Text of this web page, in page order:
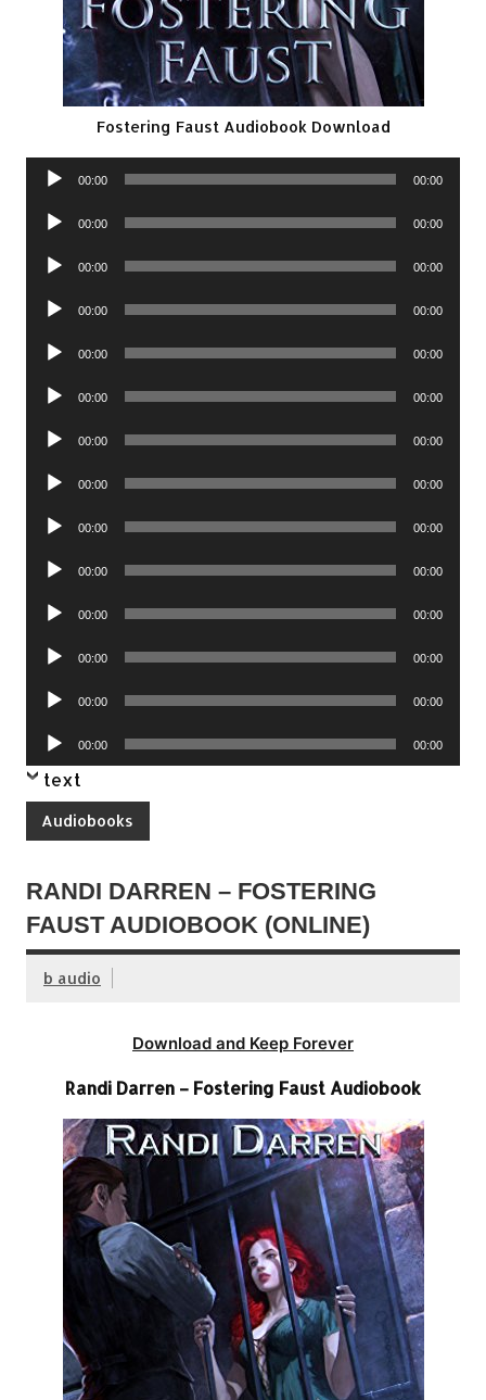
Fostering Faust Audiobook Download
Audio
00:00 00:00
Audio
00:00 00:00
Audio
00:00 00:00
Audio
00:00 00:00
Audio
00:00 00:00
Audio
00:00 00:00
Audio
00:00 00:00
Audio
00:00 00:00
Audio
00:00 00:00
Audio
00:00 00:00
Audio
00:00 00:00
Audio
00:00 00:00
Audio
00:00 00:00
Audio
Player
00:00 00:00
text
Audiobooks
RANDI DARREN – FOSTERING
FAUST AUDIOBOOK (ONLINE)
b audio
Download and Keep Forever
Randi Darren – Fostering Faust Audiobook